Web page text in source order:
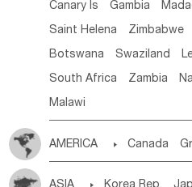
Canary Is Gambia
Saint Helena Zimbabwe
Botswana Swaziland
South Africa Zambia
Malawi
AMERICA  Canada